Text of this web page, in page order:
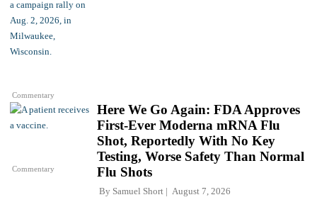
Commentary
Commentary
Here We Go Again: FDA Approves
First-Ever Moderna mRNA Flu
Shot, Reportedly With No Key
Testing, Worse Safety Than Normal
Flu Shots
By Samuel Short August 7, 2026